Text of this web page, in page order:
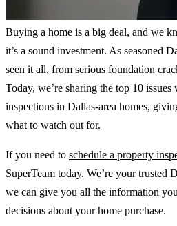
Buying a home is a big deal, and we
it’s a sound investment. As seasoned
seen it all, from serious foundation
Today, we’re sharing the top 10
inspections in Dallas-area homes,
what to watch out for.
If you need to schedule a property
SuperTeam today. We’re your trusted
we can give you all the information
decisions about your home purchase.